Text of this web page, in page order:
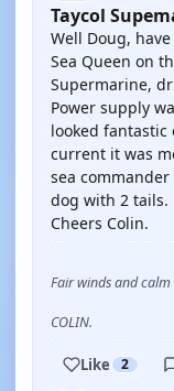
Taycol
Well Doug,
Sea Queen on
Supermarine,
Power supply
looked fantastic
current it was
sea
dog with 2 tails.
Cheers Colin.
Fair winds and calm
COLIN.
Like 2